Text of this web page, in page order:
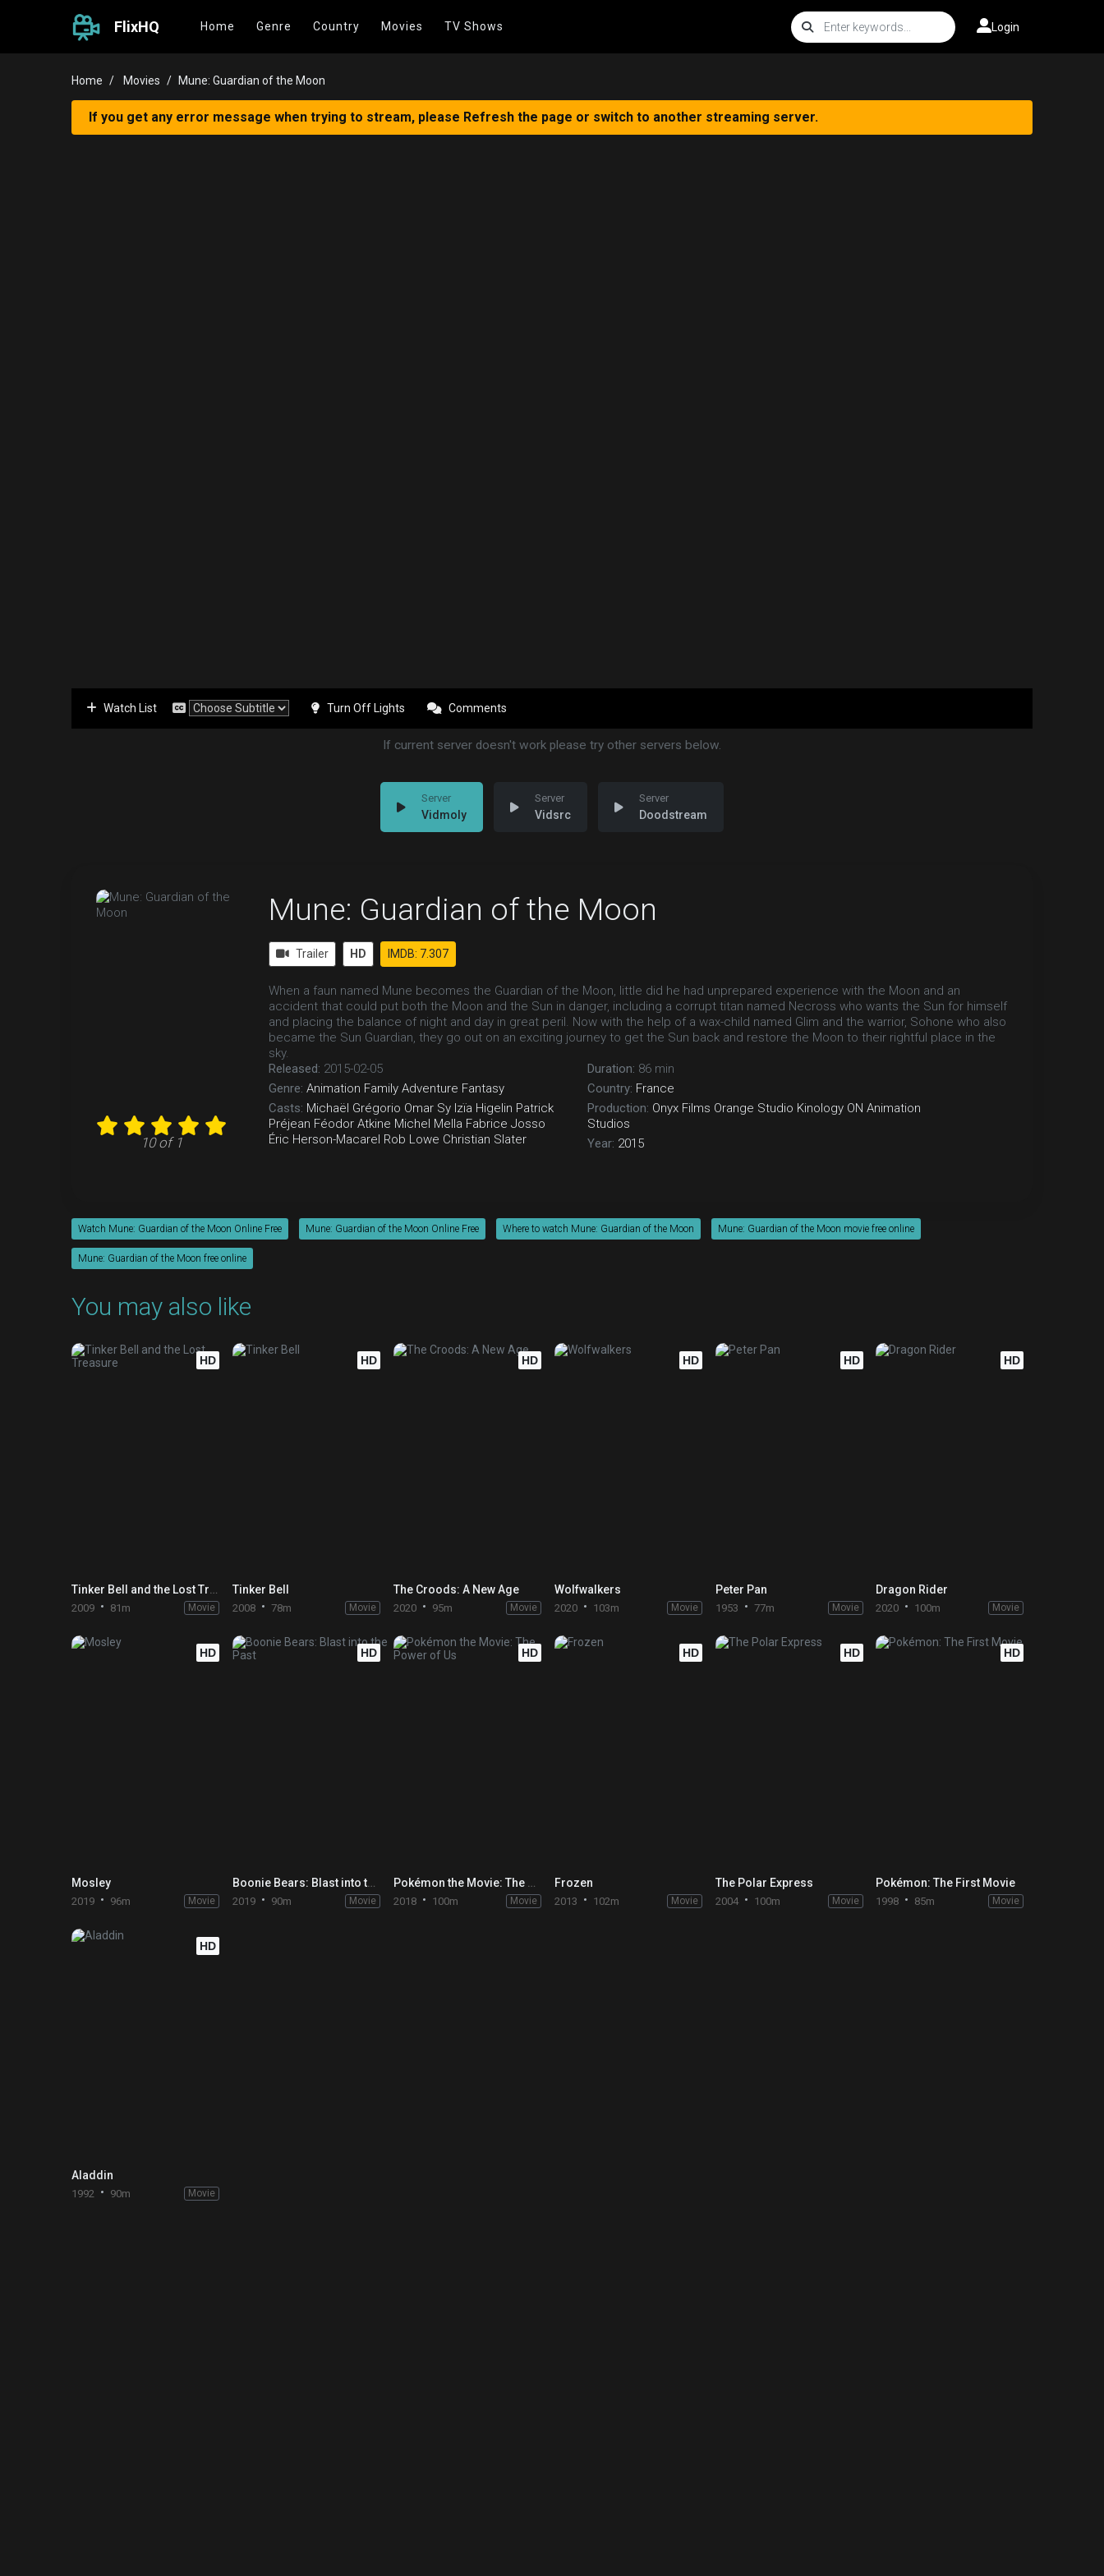
FlixHQ Home Genre Country Movies TV Shows Login
Home Movies Mune: Guardian of the Moon
If you get any error message when trying to stream, please Refresh the page or switch to another streaming server.
Watch List Turn Off Lights Comments
If current server doesn't work please try other servers below.
Vidmoly Vidsrc Doodstream
10 of 1
Mune: Guardian of the Moon
Trailer HD IMDB: 7.307
When a faun named Mune becomes the Guardian of the Moon, little did he had unprepared experience with the Moon and an
accident that could put both the Moon and the Sun in danger, including a corrupt titan named Necross who wants the Sun for himself
and placing the balance of night and day in great peril. Now with the help of a wax-child named Glim and the warrior, Sohone who also
became the Sun Guardian, they go out on an exciting journey to get the Sun back and restore the Moon to their rightful place in the
sky.
Released: 2015-02-05
Genre: Animation Family Adventure Fantasy
Casts: Michaël Grégorio Omar Sy Izïa Higelin Patrick
Préjean Féodor Atkine Michel Mella Fabrice Josso
Éric Herson-Macarel Rob Lowe Christian Slater
Duration: 86 min
Country: France
Production: Onyx Films Orange Studio Kinology ON Animation
Studios
Year: 2015
Watch Mune: Guardian of the Moon Online Free Mune: Guardian of the Moon Online Free Where to watch Mune: Guardian of the Moon Mune: Guardian of the Moon movie free online
Mune: Guardian of the Moon free online
You may also like
HD
Tinker Bell and the Lost Treasure
2009 81m Movie
HD
Tinker Bell
2008 78m Movie
HD
The Croods: A New Age
2020 95m Movie
HD
Wolfwalkers
2020 103m Movie
HD
Peter Pan
1953 77m Movie
HD
Dragon Rider
2020 100m Movie
HD
Mosley
2019 96m Movie
HD
Boonie Bears: Blast into the Past
2019 90m Movie
HD
2018 100m Movie
HD
Frozen
2013 102m Movie
HD
The Polar Express
2004 100m Movie
HD
Pokémon: The First Movie
1998 85m Movie
HD
Aladdin
1992 90m Movie